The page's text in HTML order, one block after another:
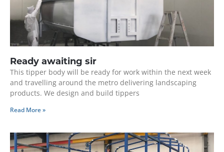
Ready awaiting sir
This tipper body will be ready for work within the next week
and travelling around the metro delivering landscaping
products. We design and build tippers
Read More »